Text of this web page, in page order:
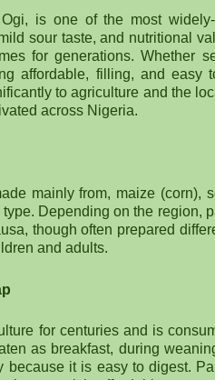
is one of the most
sour taste, and nutritional
for generations. Whether
affordable, filling, and easy
to agriculture and the
across Nigeria.
mainly from, maize (corn),
Depending on the region,
though often prepared
and adults.
for centuries and is
as breakfast, during
because it is easy to digest.